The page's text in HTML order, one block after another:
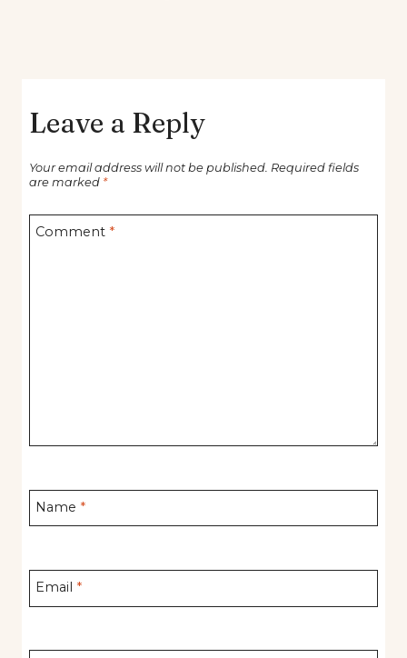
Leave a Reply
Your email address will not be published. Required fields
are marked *
Comment *
Name *
Email *